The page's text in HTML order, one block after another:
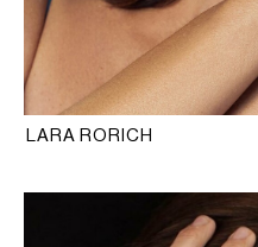
LARA RORICH